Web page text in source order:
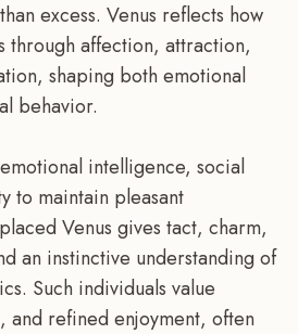
excess. Venus reflects how
through affection, attraction,
shaping both emotional
behavior.
intelligence, social
to maintain pleasant
Venus gives tact, charm,
an instinctive understanding of
Such individuals value
and refined enjoyment, often